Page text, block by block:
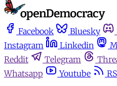
Facebook Bluesky
Instagram
Linkedin
Reddit
Telegram
Whatsapp
Youtube